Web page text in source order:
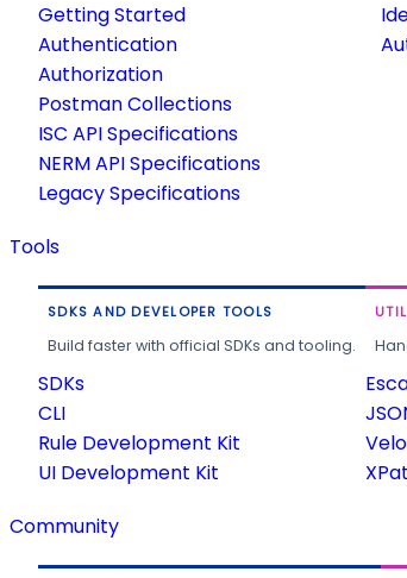
Getting Started
Authentication
Authorization
Postman Collections
ISC API Specifications
NERM API Specifications
Legacy Specifications
Tools
SDKS AND DEVELOPER TOOLS
Build faster with official SDKs and tooling.
SDKs
CLI
Rule Development Kit
UI Development Kit
Community